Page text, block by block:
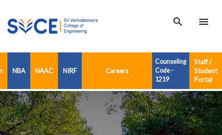
search menu
NBA NAAC NIRF Careers
Counseling
Code -
1219
Staff /
Student
Portal